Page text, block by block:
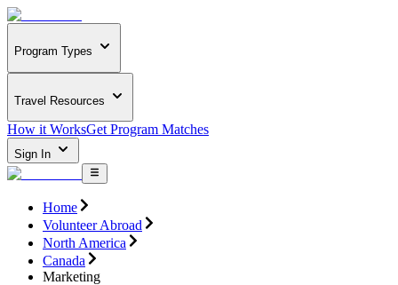
Program Types
Travel Resources
How it WorksGet Program Matches
Sign In
Home
Volunteer Abroad
North America
Canada
Marketing